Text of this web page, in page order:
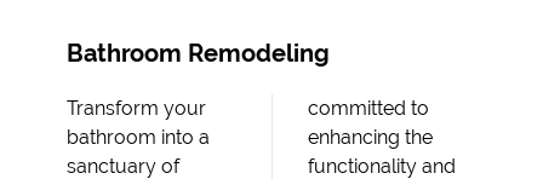
Bathroom Remodeling
Transform your
bathroom into a
sanctuary of
committed to
enhancing the
functionality and